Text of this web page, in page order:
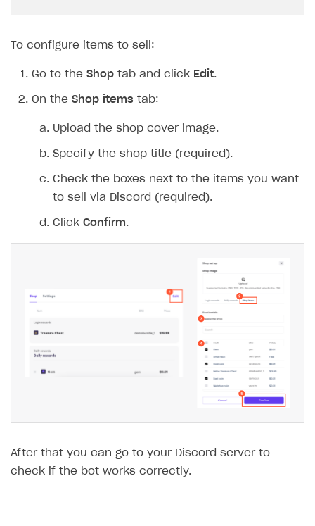
To configure items to sell:
Go to the Shop tab and click Edit.
On the Shop items tab:
Upload the shop cover image.
Specify the shop title (required).
Check the boxes next to the items you want
to sell via Discord (required).
Click Confirm.
After that you can go to your Discord server to
check if the bot works correctly.